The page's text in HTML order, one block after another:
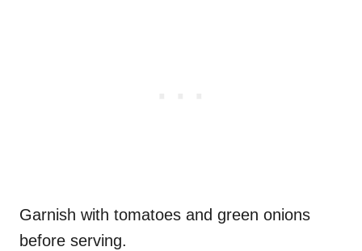
Garnish with tomatoes and green onions
before serving.